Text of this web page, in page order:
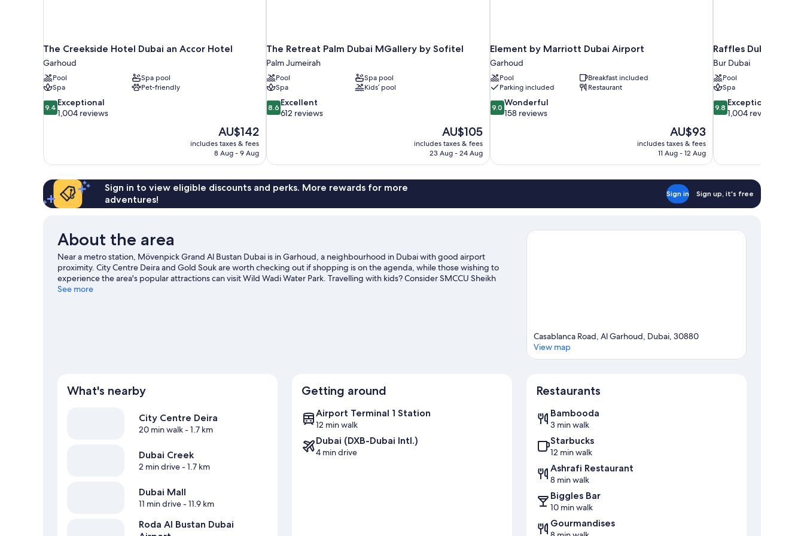
The Creekside Hotel Dubai an Accor Hotel
Garhoud
Pool
Spa pool
Spa
Pet-friendly
9.4
out
1,004
reviews
9.4 Exceptional
1,004 reviews
The
price
is
AU$142
includes taxes & fees
8 Aug - 9 Aug
The Retreat Palm Dubai MGallery by Sofitel
Palm Jumeirah
Pool
Spa pool
Spa
Kids’ pool
8.6
out
612
reviews
8.6 Excellent
612 reviews
The
price
is
AU$105
includes taxes & fees
23 Aug - 24 Aug
Element by Marriott Dubai Airport
Garhoud
Pool
Breakfast included
Parking included
Restaurant
9.0
out
158
reviews
9.0 Wonderful
158 reviews
The
price
is
AU$93
includes taxes & fees
11 Aug - 12 Aug
Raffles Dubai
Bur Dubai
Pool
Spa
9.8
out
1,004
reviews
9.8 Exceptional
1,004 reviews
Sign in to view eligible discounts and perks. More rewards for more
adventures!
Sign in Sign up, it's free
About the area
Near a metro station, Mövenpick Grand Al Bustan Dubai is in Garhoud, a neighbourhood in Dubai with good airport
proximity. City Centre Deira and Gold Souk are worth checking out if shopping is on the agenda, while those wishing to
experience the area's popular attractions can visit Wild Wadi Water Park. Travelling with kids? Consider SMCCU Sheikh
Mohammed Centre for Cultural Understanding and Dubai Garden Glow. With parasailing and sailing nearby, you'll find
See more
Casablanca Road, Al Garhoud, Dubai, 30880
View map
What's nearby
City Centre Deira
20 min walk- 1.7 km
Dubai Creek
2 min drive- 1.7 km
Dubai Mall
11 min drive- 11.9 km
Roda Al Bustan Dubai
Getting around
Airport Terminal 1 Station
12 min walk
Dubai (DXB-Dubai Intl.)
4 min drive
Restaurants
Bambooda
3 min walk
Starbucks
12 min walk
Ashrafi Restaurant
8 min walk
Biggles Bar
10 min walk
Gourmandises